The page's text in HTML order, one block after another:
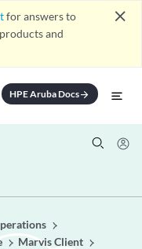
for answers to
and
close
HPE Aruba Docsarrow_forward
Marvis Client